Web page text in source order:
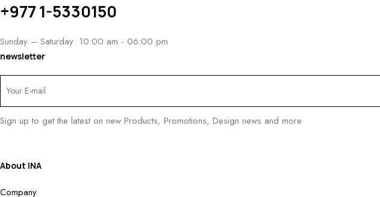
+977 1-5330150
Sunday – Saturday: 10:00 am - 06:00 pm
newsletter
Sign up to get the latest on new Products, Promotions, Design news and more
About INA
Company